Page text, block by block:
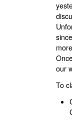
our
To